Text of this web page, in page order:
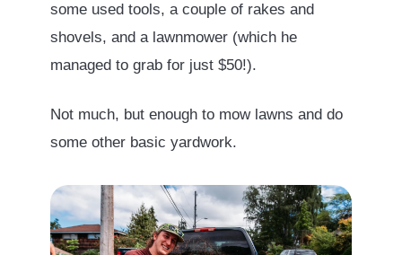
some used tools, a couple of rakes and
shovels, and a lawnmower (which he
managed to grab for just $50!).
Not much, but enough to mow lawns and do
some other basic yardwork.